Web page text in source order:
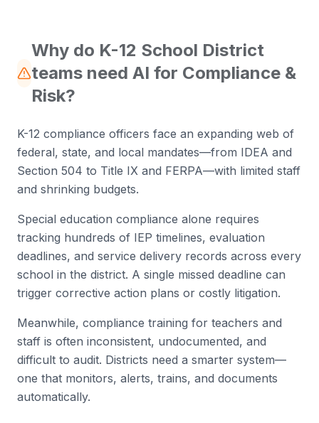
Why do K-12 School District
teams need AI for Compliance &
Risk?
K-12 compliance officers face an expanding web of
federal, state, and local mandates—from IDEA and
Section 504 to Title IX and FERPA—with limited staff
and shrinking budgets.
Special education compliance alone requires
tracking hundreds of IEP timelines, evaluation
deadlines, and service delivery records across every
school in the district. A single missed deadline can
trigger corrective action plans or costly litigation.
Meanwhile, compliance training for teachers and
staff is often inconsistent, undocumented, and
difficult to audit. Districts need a smarter system—
one that monitors, alerts, trains, and documents
automatically.